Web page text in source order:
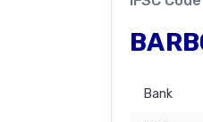
Bank